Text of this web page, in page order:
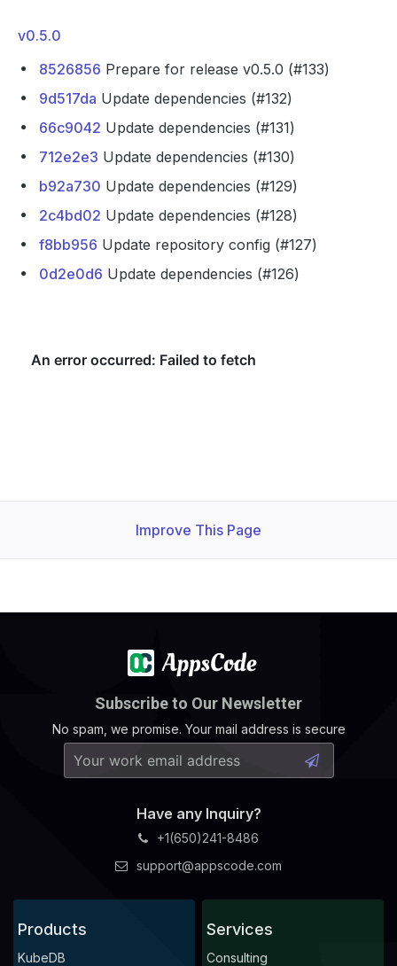
v0.5.0
8526856 Prepare for release v0.5.0 (#133)
9d517da Update dependencies (#132)
66c9042 Update dependencies (#131)
712e2e3 Update dependencies (#130)
b92a730 Update dependencies (#129)
2c4bd02 Update dependencies (#128)
f8bb956 Update repository config (#127)
0d2e0d6 Update dependencies (#126)
Improve This Page
Subscribe to Our Newsletter
No spam, we promise. Your mail address is secure
Have any Inquiry?
+1(650)241-8486
support@appscode.com
Products
KubeDB
Services
Consulting